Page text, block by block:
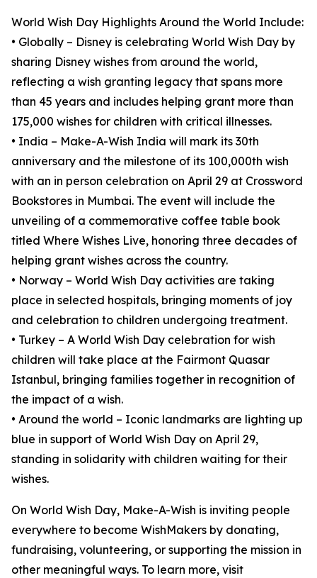
World Wish Day Highlights Around the World Include:
• Globally – Disney is celebrating World Wish Day by
sharing Disney wishes from around the world,
reflecting a wish granting legacy that spans more
than 45 years and includes helping grant more than
175,000 wishes for children with critical illnesses.
• India – Make-A-Wish India will mark its 30th
anniversary and the milestone of its 100,000th wish
with an in person celebration on April 29 at Crossword
Bookstores in Mumbai. The event will include the
unveiling of a commemorative coffee table book
titled Where Wishes Live, honoring three decades of
helping grant wishes across the country.
• Norway – World Wish Day activities are taking
place in selected hospitals, bringing moments of joy
and celebration to children undergoing treatment.
• Turkey – A World Wish Day celebration for wish
children will take place at the Fairmont Quasar
Istanbul, bringing families together in recognition of
the impact of a wish.
• Around the world – Iconic landmarks are lighting up
blue in support of World Wish Day on April 29,
standing in solidarity with children waiting for their
wishes.
On World Wish Day, Make-A-Wish is inviting people
everywhere to become WishMakers by donating,
fundraising, volunteering, or supporting the mission in
other meaningful ways. To learn more, visit